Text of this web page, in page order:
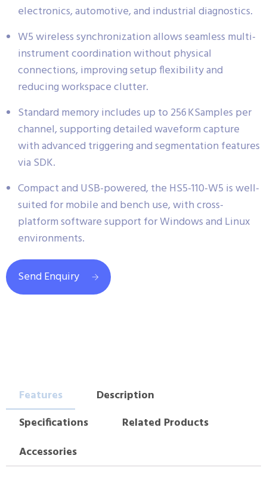
electronics, automotive, and industrial diagnostics.
W5 wireless synchronization allows seamless multi-
instrument coordination without physical
connections, improving setup flexibility and
reducing workspace clutter.
Standard memory includes up to 256 KSamples per
channel, supporting detailed waveform capture
with advanced triggering and segmentation features
via SDK.
Compact and USB-powered, the HS5-110-W5 is well-
suited for mobile and bench use, with cross-
platform software support for Windows and Linux
environments.
Send Enquiry
Features
Description
Specifications
Related Products
Accessories